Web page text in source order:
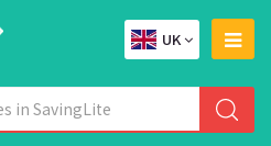
UK